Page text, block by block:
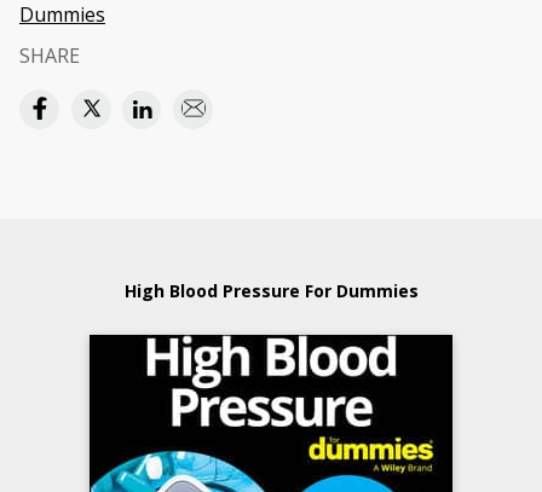
Dummies
SHARE
High Blood Pressure For Dummies